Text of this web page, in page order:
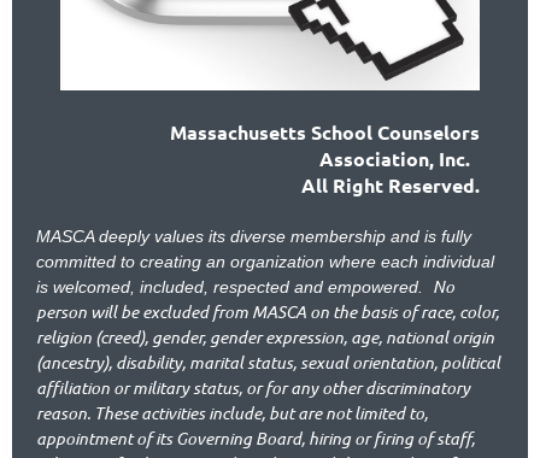
Massachusetts School Counselors
Association, Inc.
All Right Reserved.
MASCA deeply values its diverse membership and is fully
committed to creating an organization where each individual
is welcomed, included, respected and empowered. No
person will be excluded from MASCA on the basis of race, color,
religion (creed), gender, gender expression, age, national origin
(ancestry), disability, marital status, sexual orientation, political
affiliation or military status, or for any other discriminatory
reason. These activities include, but are not limited to,
appointment of its Governing Board, hiring or firing of staff,